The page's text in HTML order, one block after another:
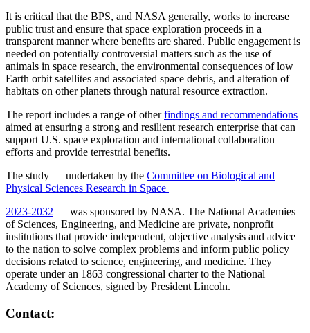
It is critical that the BPS, and NASA generally, works to increase
public trust and ensure that space exploration proceeds in a
transparent manner where benefits are shared. Public engagement is
needed on potentially controversial matters such as the use of
animals in space research, the environmental consequences of low
Earth orbit satellites and associated space debris, and alteration of
habitats on other planets through natural resource extraction.
The report includes a range of otherfindings and recommendations
aimed at ensuring a strong and resilient research enterprise that can
support U.S. space exploration and international collaboration
efforts and provide terrestrial benefits.
The study — undertaken by the Committee on Biological and
Physical Sciences Research in Space
2023-2032 — was sponsored by NASA. The National Academies
of Sciences, Engineering, and Medicine are private, nonprofit
institutions that provide independent, objective analysis and advice
to the nation to solve complex problems and inform public policy
decisions related to science, engineering, and medicine. They
operate under an 1863 congressional charter to the National
Academy of Sciences, signed by President Lincoln.
Contact: